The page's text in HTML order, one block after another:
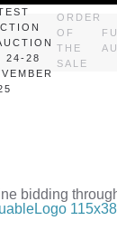
24-28
ORDER
OF
THE
SALE
bidding